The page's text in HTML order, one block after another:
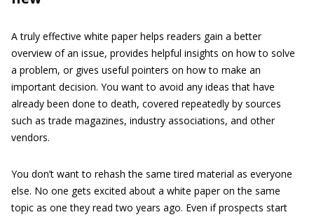
A truly effective white paper helps readers gain a better
overview of an issue, provides helpful insights on how to solve
a problem, or gives useful pointers on how to make an
important decision. You want to avoid any ideas that have
already been done to death, covered repeatedly by sources
such as trade magazines, industry associations, and other
vendors.
You don’t want to rehash the same tired material as everyone
else. No one gets excited about a white paper on the same
topic as one they read two years ago. Even if prospects start